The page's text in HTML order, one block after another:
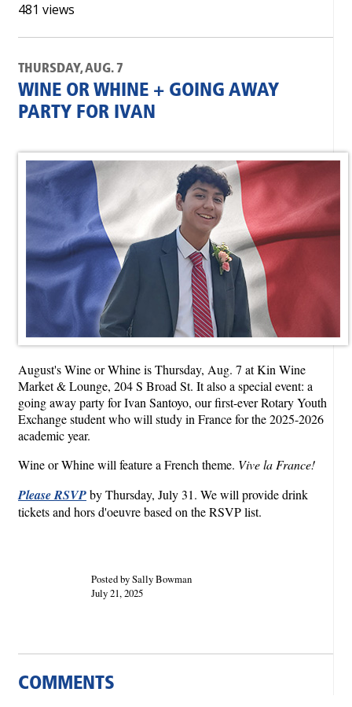
481 views
THURSDAY, AUG. 7
WINE OR WHINE + GOING AWAY
PARTY FOR IVAN
August's Wine or Whine is Thursday, Aug. 7 at Kin Wine
Market & Lounge, 204 S Broad St. It also a special event: a
going away party for Ivan Santoyo, our first-ever Rotary Youth
Exchange student who will study in France for the 2025-2026
academic year.
Wine or Whine will feature a French theme. Vive la France!
Please RSVPby Thursday, July 31. We will provide drink
tickets and hors d'oeuvre based on the RSVP list.
Posted by Sally Bowman
July 21, 2025
COMMENTS